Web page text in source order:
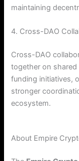
maintaining
4. Cross-DAO
Cross-DAO
together on
funding initiatives,
stronger
ecosystem.
About Empire